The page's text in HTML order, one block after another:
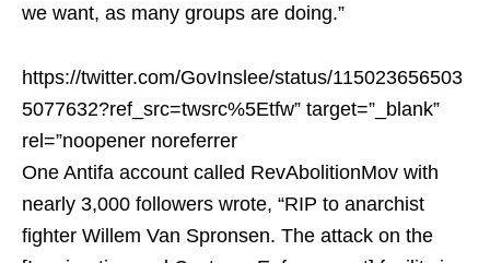
we want, as many groups are doing.”
https://twitter.com/GovInslee/status/115023656503
5077632?ref_src=twsrc%5Etfw” target=”_blank”
rel=”noopener noreferrer
One Antifa account called RevAbolitionMov with
nearly 3,000 followers wrote, “RIP to anarchist
fighter Willem Van Spronsen. The attack on the